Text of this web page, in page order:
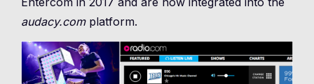
audacy.complatform.